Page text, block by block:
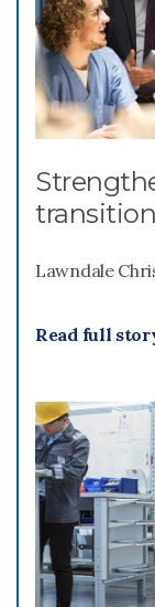
transition
Lawndale
Read full